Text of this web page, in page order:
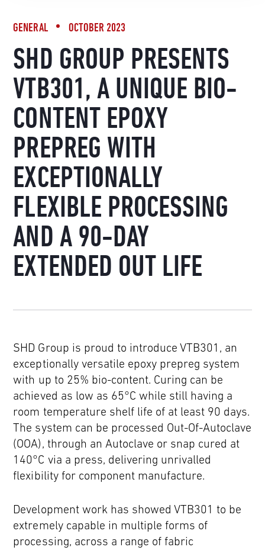
GENERAL OCTOBER 2023
SHD GROUP PRESENTS
VTB301, A UNIQUE BIO-
CONTENT EPOXY
PREPREG WITH
EXCEPTIONALLY
FLEXIBLE PROCESSING
AND A 90-DAY
EXTENDED OUT LIFE
SHD Group is proud to introduce VTB301, an
exceptionally versatile epoxy prepreg system
with up to 25% bio-content. Curing can be
achieved as low as 65°C while still having a
room temperature shelf life of at least 90 days.
The system can be processed Out-Of-Autoclave
(OOA), through an Autoclave or snap cured at
140°C via a press, delivering unrivalled
flexibility for component manufacture.
Development work has showed VTB301 to be
extremely capable in multiple forms of
processing, across a range of fabric